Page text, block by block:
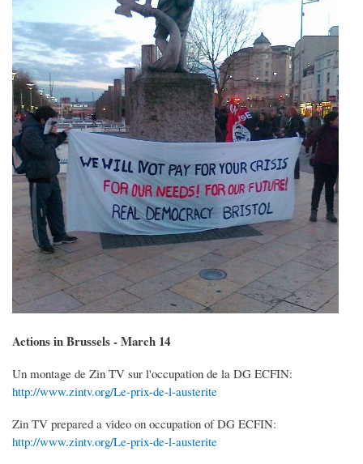
Actions in Brussels - March 14
Un montage de Zin TV sur l'occupation de la DG ECFIN:
http://www.zintv.org/Le-prix-de-l-austerite
Zin TV prepared a video on occupation of DG ECFIN:
http://www.zintv.org/Le-prix-de-l-austerite